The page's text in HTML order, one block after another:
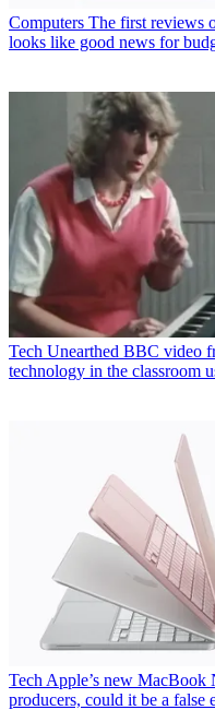
Computers The first reviews
looks like good news for
Tech Unearthed BBC video
technology in the classroom
Tech Apple’s new MacBook
producers, could it be a false